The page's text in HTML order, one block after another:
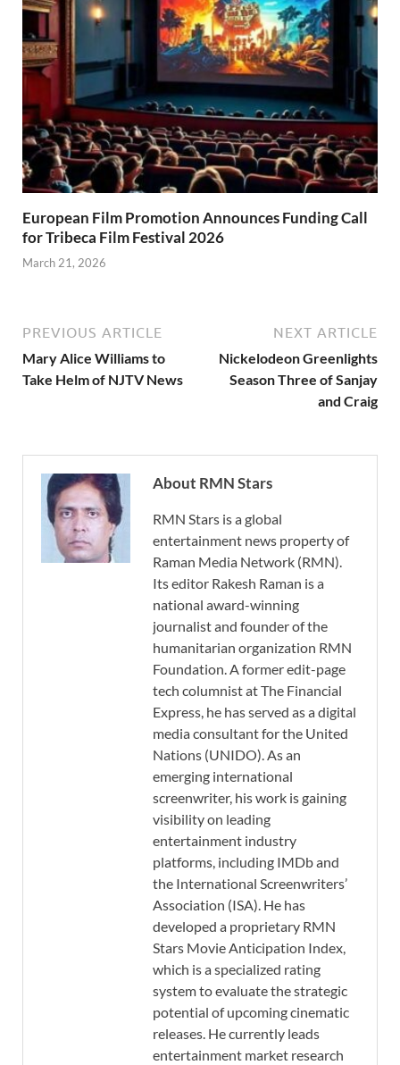
European Film Promotion Announces Funding Call
for Tribeca Film Festival 2026
March 21, 2026
PREVIOUS ARTICLE
Mary Alice Williams to
Take Helm of NJTV News
NEXT ARTICLE
Nickelodeon Greenlights
Season Three of Sanjay
and Craig
About RMN Stars
RMN Stars is a global
entertainment news property of
Raman Media Network (RMN).
Its editor Rakesh Raman is a
national award-winning
journalist and founder of the
humanitarian organization RMN
Foundation. A former edit-page
tech columnist at The Financial
Express, he has served as a digital
media consultant for the United
Nations (UNIDO). As an
emerging international
screenwriter, his work is gaining
visibility on leading
entertainment industry
platforms, including IMDb and
the International Screenwriters’
Association (ISA). He has
developed a proprietary RMN
Stars Movie Anticipation Index,
which is a specialized rating
system to evaluate the strategic
potential of upcoming cinematic
releases. He currently leads
entertainment market research